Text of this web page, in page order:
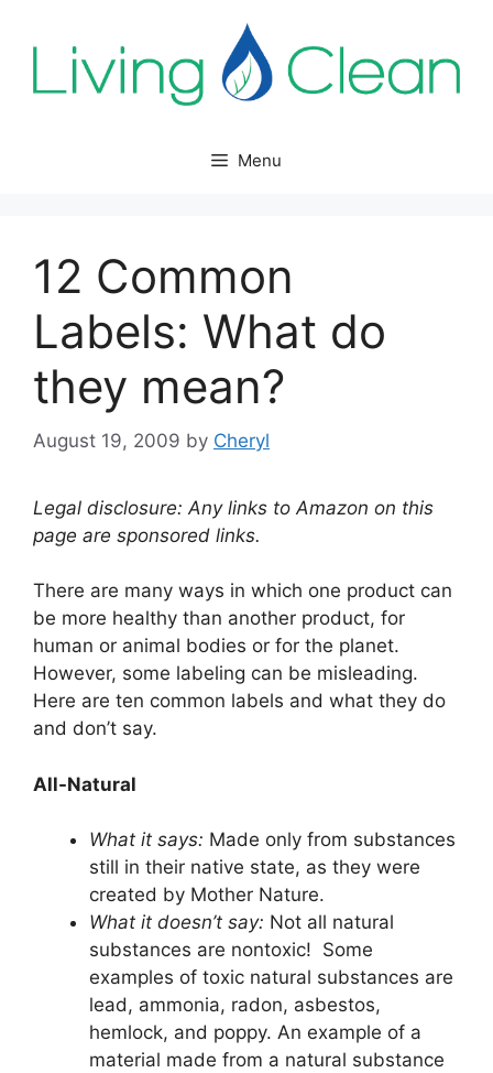
Menu
12 Common
Labels: What do
they mean?
August 19, 2009 by Cheryl
Legal disclosure: Any links to Amazon on this
page are sponsored links.
There are many ways in which one product can
be more healthy than another product, for
human or animal bodies or for the planet.
However, some labeling can be misleading.
Here are ten common labels and what they do
and don’t say.
All-Natural
What it says: Made only from substances
still in their native state, as they were
created by Mother Nature.
What it doesn’t say: Not all natural
substances are nontoxic! Some
examples of toxic natural substances are
lead, ammonia, radon, asbestos,
hemlock, and poppy. An example of a
material made from a natural substance